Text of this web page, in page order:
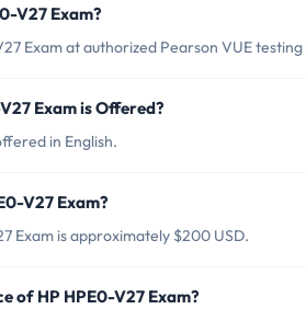
V27 Exam?
Exam at authorized Pearson VUE
Exam is Offered?
in English.
V27 Exam?
Exam is approximately $200 USD.
of HP HPE0-V27 Exam?